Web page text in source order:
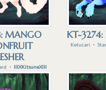
MANGO
・ IIIXKitsuneXIII
KT-3274:
Ketucari ・